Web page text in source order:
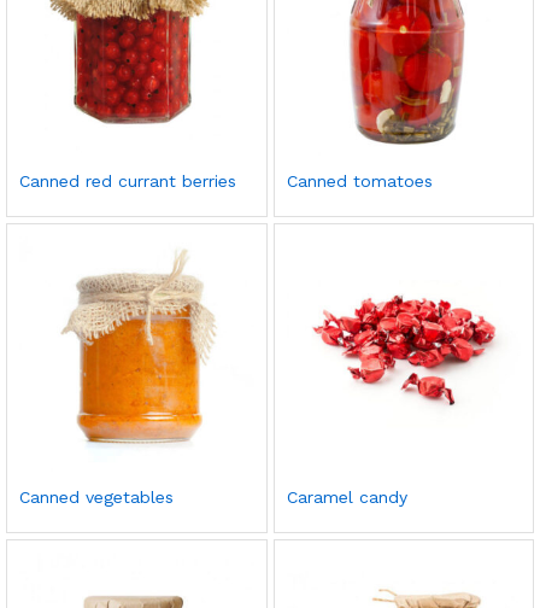
Canned red currant berries Canned tomatoes
Canned vegetables Caramel candy